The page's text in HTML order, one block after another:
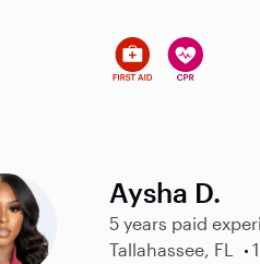
Aysha D.
5 years paid
Tallahassee, FL